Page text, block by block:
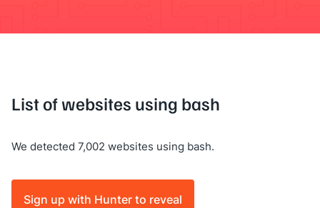
List of websites using bash
We detected 7,002 websites using bash.
Sign up with Hunter to reveal